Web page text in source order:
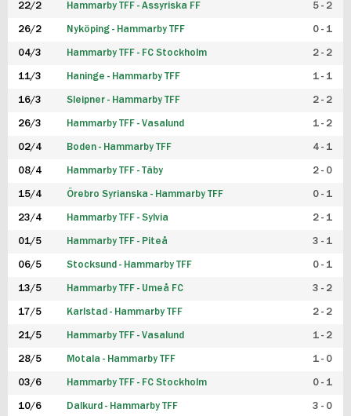
FUTSAL DAM
22/2 Hammarby TFF - Assyriska FF 5 - 2
26/2 Nyköping - Hammarby TFF 0 - 1
04/3 Hammarby TFF - FC Stockholm 2 - 2
11/3 Haninge - Hammarby TFF 1 - 1
16/3 Sleipner - Hammarby TFF 2 - 2
26/3 Hammarby TFF - Vasalund 1 - 2
02/4 Boden - Hammarby TFF 4 - 1
08/4 Hammarby TFF - Täby 2 - 0
15/4 Örebro Syrianska - Hammarby TFF 0 - 1
23/4 Hammarby TFF - Sylvia 2 - 1
01/5 Hammarby TFF - Piteå 3 - 1
06/5 Stocksund - Hammarby TFF 0 - 1
13/5 Hammarby TFF - Umeå FC 3 - 2
17/5 Karlstad - Hammarby TFF 2 - 2
21/5 Hammarby TFF - Vasalund 1 - 2
28/5 Motala - Hammarby TFF 1 - 0
03/6 Hammarby TFF - FC Stockholm 0 - 1
10/6 Dalkurd - Hammarby TFF 3 - 0